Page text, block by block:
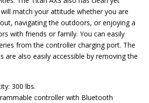
match your attitude whether you are
navigating the outdoors, or enjoying a
with friends or family. You can easily
from the controller charging port. The
are also easily accessible by removing the
300 lbs.
controller with Bluetooth